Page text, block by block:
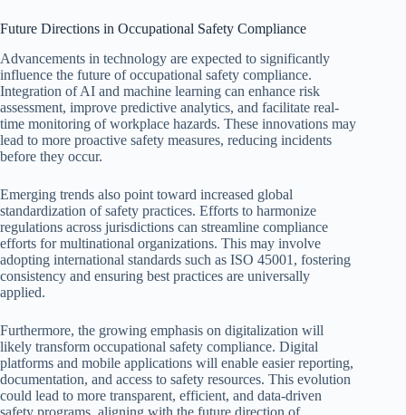
Future Directions in Occupational Safety Compliance
Advancements in technology are expected to significantly
influence the future of occupational safety compliance.
Integration of AI and machine learning can enhance risk
assessment, improve predictive analytics, and facilitate real-
time monitoring of workplace hazards. These innovations may
lead to more proactive safety measures, reducing incidents
before they occur.
Emerging trends also point toward increased global
standardization of safety practices. Efforts to harmonize
regulations across jurisdictions can streamline compliance
efforts for multinational organizations. This may involve
adopting international standards such as ISO 45001, fostering
consistency and ensuring best practices are universally
applied.
Furthermore, the growing emphasis on digitalization will
likely transform occupational safety compliance. Digital
platforms and mobile applications will enable easier reporting,
documentation, and access to safety resources. This evolution
could lead to more transparent, efficient, and data-driven